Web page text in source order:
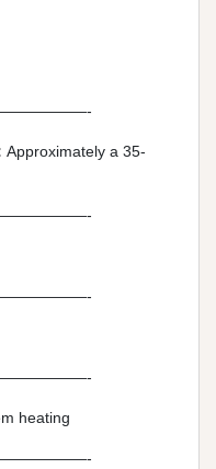
Approximately a 35-
heating